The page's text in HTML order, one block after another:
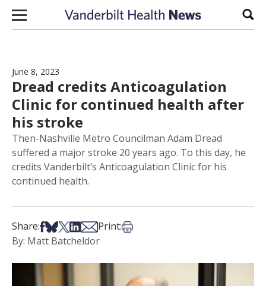
Skip to content
June 8, 2023
Dread credits Anticoagulation
Clinic for continued health after
his stroke
Then-Nashville Metro Councilman Adam Dread
suffered a major stroke 20 years ago. To this day, he
credits Vanderbilt’s Anticoagulation Clinic for his
continued health.
Share:Share on Facebook
Share on Bsky
Share on X
Share on LinkedIn
Share via Email
Print:Print this article
By: Matt Batcheldor